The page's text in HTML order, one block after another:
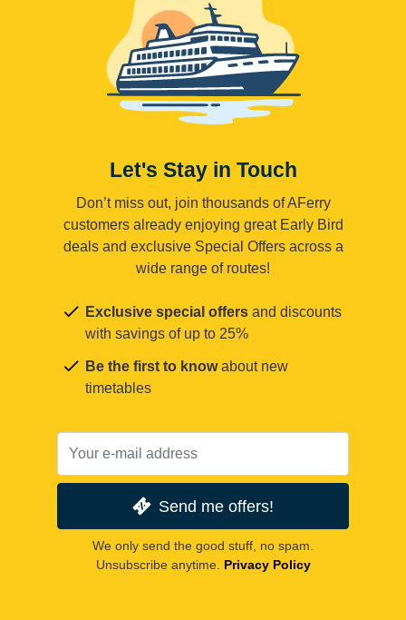
Let's Stay in Touch
Don’t miss out, join thousands of AFerry
customers already enjoying great Early Bird
deals and exclusive Special Offers across a
wide range of routes!
Exclusive special offers and discounts
with savings of up to 25%
Be the first to knowabout new
timetables
Send me offers!
We only send the good stuff, no spam.
Unsubscribe anytime. Privacy Policy